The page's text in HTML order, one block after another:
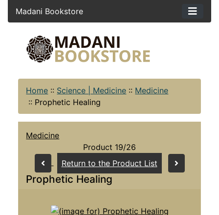
Madani Bookstore
Home :: Science | Medicine :: Medicine
:: Prophetic Healing
Medicine
Product 19/26
Return to the Product List
Prophetic Healing